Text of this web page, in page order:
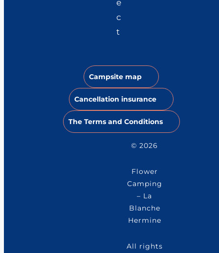
e
c
t
Campsite map
Cancellation insurance
The Terms and Conditions
© 2026
Flower
Camping
– La
Blanche
Hermine
All rights